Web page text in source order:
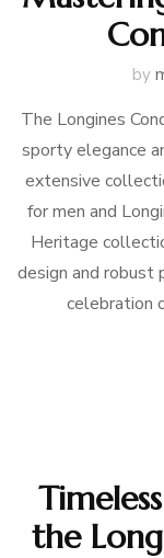
by
The Longines
sporty elegance
extensive
for men and
Heritage
design and robust
celebration
the